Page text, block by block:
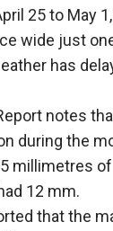
25 to May
wide just
has
notes
during the
millimetres of
12 mm.
that the